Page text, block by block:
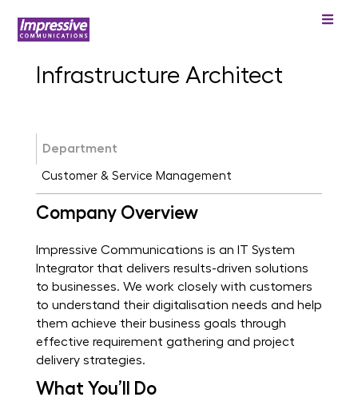
Infrastructure Architect
Department
Customer & Service Management
Company Overview
Impressive Communications is an IT System
Integrator that delivers results-driven solutions
to businesses. We work closely with customers
to understand their digitalisation needs and help
them achieve their business goals through
effective requirement gathering and project
delivery strategies.
What You’ll Do